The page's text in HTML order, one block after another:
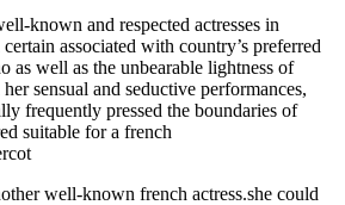
known and respected actresses in
associated with country’s preferred
as well as the unbearable lightness of
sensual and seductive performances,
frequently pressed the boundaries of
suitable for a french
well-known french actress.she could